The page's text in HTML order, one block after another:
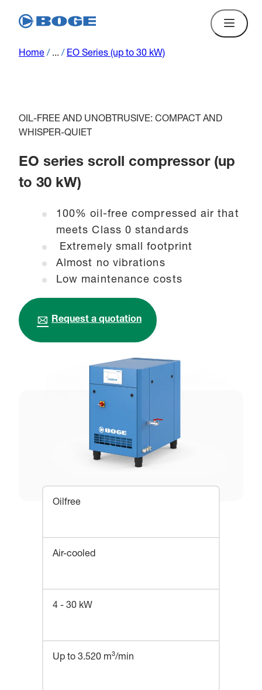
Home / ... / EO Series (up to 30 kW)
OIL-FREE AND UNOBTRUSIVE: COMPACT AND
WHISPER-QUIET
EO series scroll compressor (up
to 30 kW)
100% oil-free compressed air that
meets Class 0 standards
Extremely small footprint
Almost no vibrations
Low maintenance costs
Request a quotation
Oilfree
Air-cooled
4 - 30 kW
Up to 3.520 m³/min